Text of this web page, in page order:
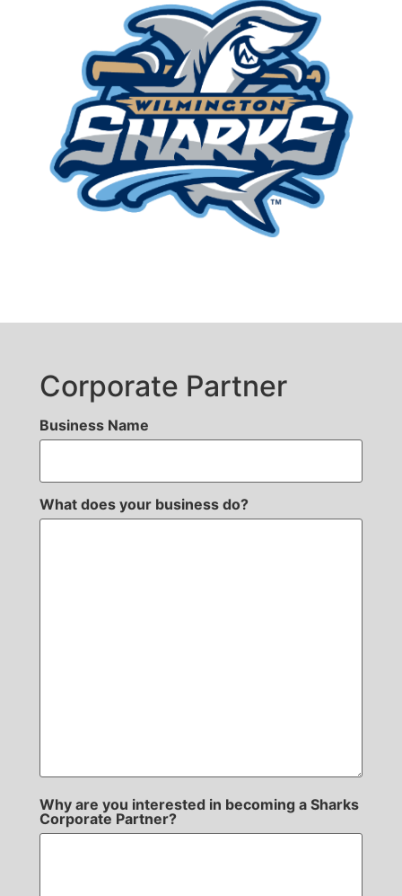
Corporate Partner
Business Name
What does your business do?
Why are you interested in becoming a Sharks
Corporate Partner?